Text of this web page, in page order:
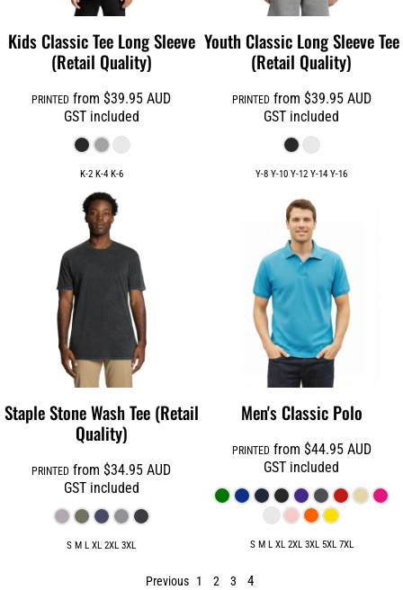
Kids Classic Tee Long Sleeve
(Retail Quality)
PRINTED from$39.95AUD
GST included
K-2 K-4 K-6
Youth Classic Long Sleeve Tee
(Retail Quality)
PRINTEDfrom $39.95 AUD
GST included
Y-8 Y-10 Y-12 Y-14 Y-16
Staple Stone Wash Tee (Retail
Quality)
PRINTED from$34.95AUD
GST included
S M L XL 2XL 3XL
Men's Classic Polo
PRINTEDfrom $44.95 AUD
GST included
S M L XL 2XL 3XL 5XL 7XL
Previous 1 2 3 4